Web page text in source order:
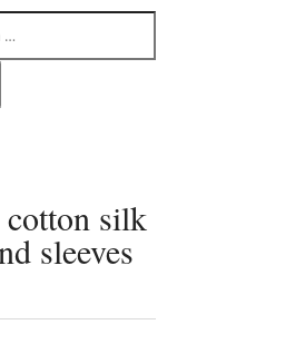
silk
sleeves